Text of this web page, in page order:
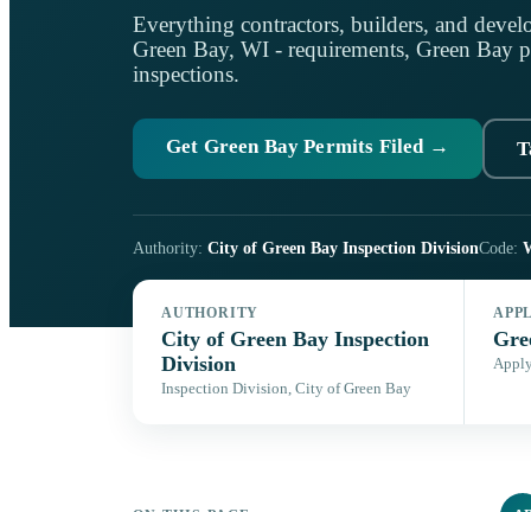
Everything contractors, builders, and
Green Bay, WI - requirements, Green Bay
inspections.
Get Green Bay Permits Filed →
Authority: City of Green Bay Inspection DivisionCode:
AUTHORITY
City of Green Bay Inspection
Division
Inspection Division, City of Green Bay